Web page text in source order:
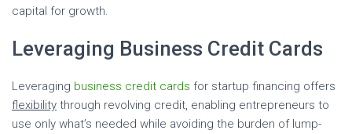
capital for growth.
Leveraging Business Credit Cards
Leveraging business credit cards for startup financing offers
flexibility through revolving credit, enabling entrepreneurs to
use only what’s needed while avoiding the burden of lump-